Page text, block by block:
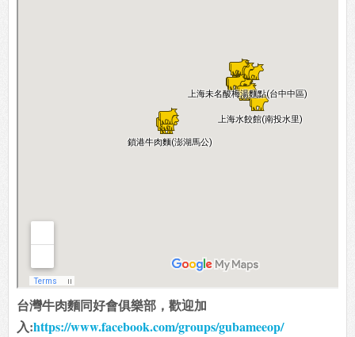
台灣牛肉麵同好會俱樂部，歡迎加
入:https://www.facebook.com/groups/gubameeop/